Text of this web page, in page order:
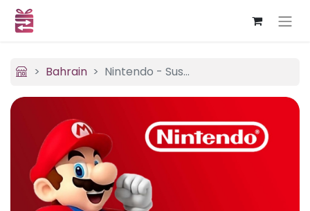
Bahrain Nintendo - Sushi Bar Express (USA)